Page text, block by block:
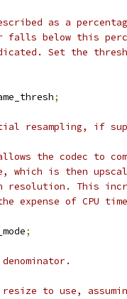
as a
falls below this
Set the
;
resampling, if
the codec to
which is then
resolution. This
expense of CPU
;
to use,